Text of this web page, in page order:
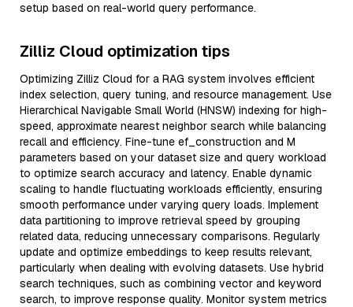
setup based on real-world query performance.
Zilliz Cloud optimization tips
Optimizing Zilliz Cloud for a RAG system involves efficient
index selection, query tuning, and resource management. Use
Hierarchical Navigable Small World (HNSW) indexing for high-
speed, approximate nearest neighbor search while balancing
recall and efficiency. Fine-tune ef_construction and M
parameters based on your dataset size and query workload
to optimize search accuracy and latency. Enable dynamic
scaling to handle fluctuating workloads efficiently, ensuring
smooth performance under varying query loads. Implement
data partitioning to improve retrieval speed by grouping
related data, reducing unnecessary comparisons. Regularly
update and optimize embeddings to keep results relevant,
particularly when dealing with evolving datasets. Use hybrid
search techniques, such as combining vector and keyword
search, to improve response quality. Monitor system metrics